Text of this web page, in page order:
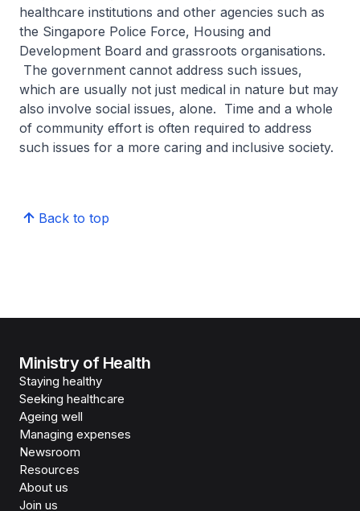
healthcare institutions and other agencies such as
the Singapore Police Force, Housing and
Development Board and grassroots organisations.
The government cannot address such issues,
which are usually not just medical in nature but may
also involve social issues, alone. Time and a whole
of community effort is often required to address
such issues for a more caring and inclusive society.
Back to top
Ministry of Health
Staying healthy
Seeking healthcare
Ageing well
Managing expenses
Newsroom
Resources
About us
Join us